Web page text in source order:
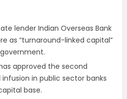
lender Indian Overseas Bank
as “turnaround-linked capital”
approved the second
in public sector banks
base.